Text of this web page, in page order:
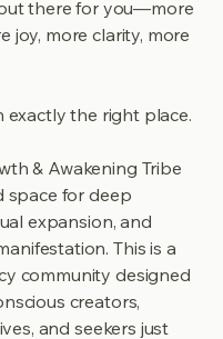
out there for you—more
joy, more clarity, more
exactly the right place.
& Awakening Tribe
space for deep
expansion, and
This is a
community designed
creators,
and seekers just